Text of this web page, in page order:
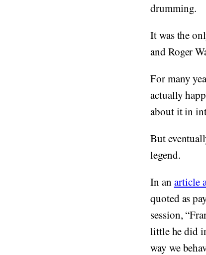
drumming.
It was the
and Roger
For many
actually
about it in
But
legend.
In an article
quoted as
session,
little he did
way we